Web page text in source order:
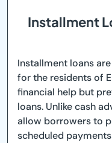
Installment
Installment loans
for the residents of
financial help but
loans. Unlike cash
allow borrowers to
scheduled